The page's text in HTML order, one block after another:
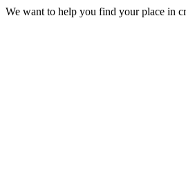
We want to help you find your place in